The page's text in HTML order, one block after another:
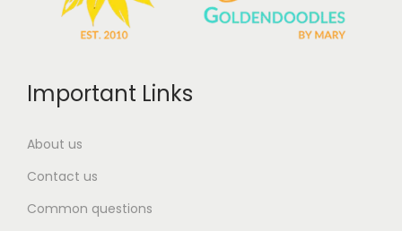
Important Links
About us
Contact us
Common questions